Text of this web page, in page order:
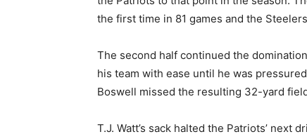
the first time in 81 games and the
The second half continued the
his team with ease until he was
Boswell missed the resulting 32-yard
T.J. Watt’s sack halted the Patriots’ next